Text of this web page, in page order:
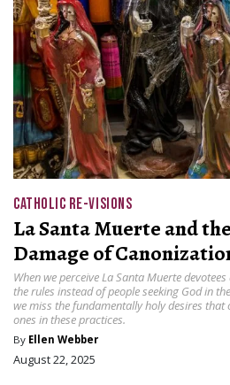
CATHOLIC RE-VISIONS
La Santa Muerte and
Damage of
When we perceive La Santa Muerte
the rules instead of people seeking God in
we miss the fundamentally holy desires
ones in these practices.
By Ellen Webber
August 22, 2025